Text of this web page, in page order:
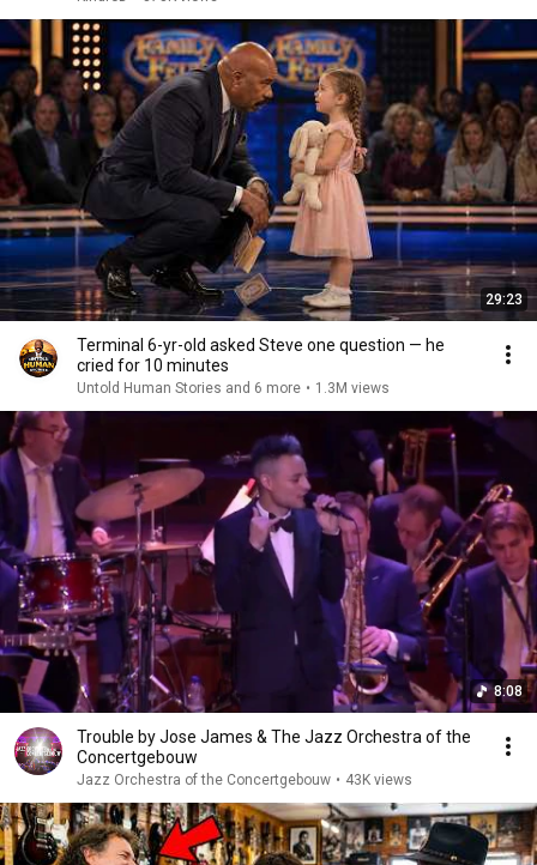
29:23
Terminal 6-yr-old asked Steve one question — he
cried for 10 minutes
Untold Human Stories and 6 more • 1.3M views
8:08
Trouble by Jose James & The Jazz Orchestra of the
Concertgebouw
Jazz Orchestra of the Concertgebouw • 43K views